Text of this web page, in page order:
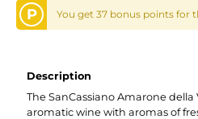
P You get 37 bonus points for
Description
The SanCassiano Amarone della
aromatic wine with aromas of